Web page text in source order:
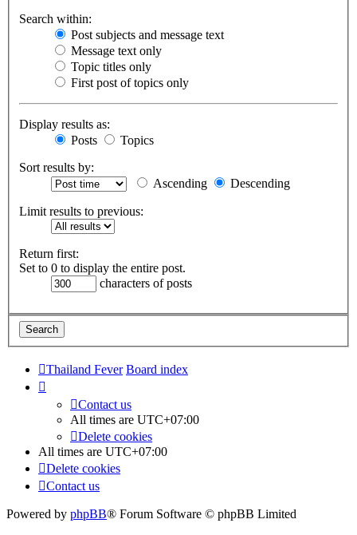
Search within:
Post subjects and message text
Message text only
Topic titles only
First post of topics only
Display results as:
Posts
Topics
Sort results by:
Ascending
Descending
Limit results to previous:
Return first:
Set to 0 to display the entire post.
characters of posts
Thailand Fever Board index
Contact us
All times are UTC+07:00
Delete cookies
All times are UTC+07:00
Delete cookies
Contact us
Powered by phpBB® Forum Software © phpBB Limited